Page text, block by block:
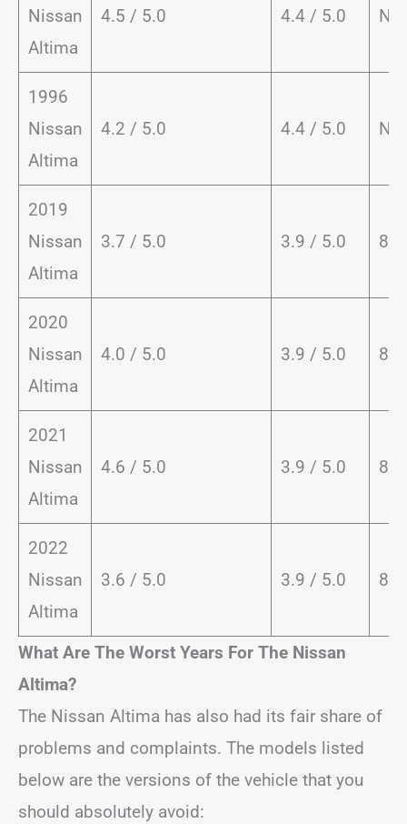
Nissan
Altima
4.5 / 5.0 4.4 / 5.0 NA
1996
Nissan
Altima
4.2 / 5.0 4.4 / 5.0 NA
2019
Nissan
Altima
3.7 / 5.0 3.9 / 5.0 83
2020
Nissan
Altima
4.0 / 5.0 3.9 / 5.0 81
2021
Nissan
Altima
4.6 / 5.0 3.9 / 5.0 82
2022
Nissan
Altima
3.6 / 5.0 3.9 / 5.0 82
What Are The Worst Years For The Nissan
Altima?
The Nissan Altima has also had its fair share of
problems and complaints. The models listed
below are the versions of the vehicle that you
should absolutely avoid: